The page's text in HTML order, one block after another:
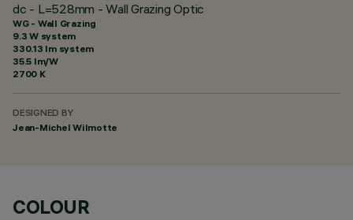
dc - L=528mm - Wall Grazing Optic
WG - Wall Grazing
9.3 W system
330.13 lm system
35.5 lm/W
2700 K
DESIGNED BY
Jean-Michel Wilmotte
COLOUR